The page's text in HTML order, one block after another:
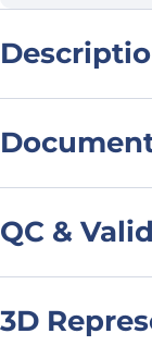
*NANOBODY®
registered
QC &
SDS-
3D